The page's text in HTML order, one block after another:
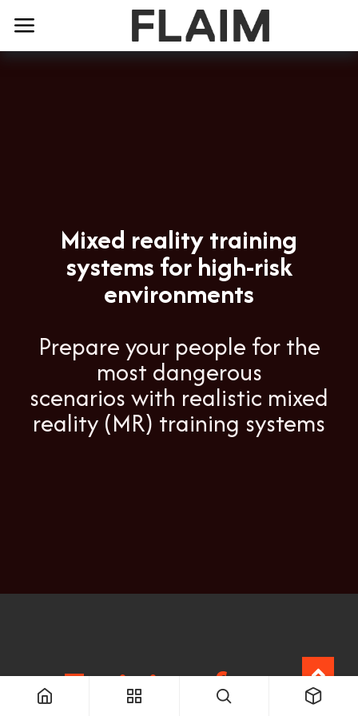
Mixed reality training
systems for high-risk
environments
Prepare your people for the
most dangerous
scenarios with realistic mixed
reality (MR) training systems
Training for a